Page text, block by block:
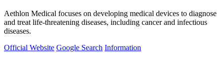
Aethlon Medical focuses on developing medical devices to diagnose
and treat life-threatening diseases, including cancer and infectious
diseases.
Official Website Google Search Information